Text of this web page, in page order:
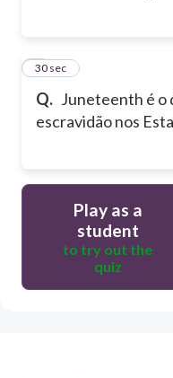
Q. Juneteenth é o
escravidão nos
3
30 sec
Play as a
student
to try out the
quiz